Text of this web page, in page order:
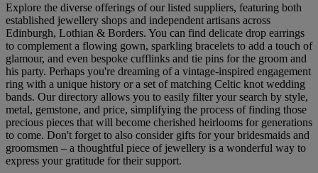
Explore the diverse offerings of our listed suppliers, featuring both
established jewellery shops and independent artisans across
Edinburgh, Lothian & Borders. You can find delicate drop earrings
to complement a flowing gown, sparkling bracelets to add a touch of
glamour, and even bespoke cufflinks and tie pins for the groom and
his party. Perhaps you're dreaming of a vintage-inspired engagement
ring with a unique history or a set of matching Celtic knot wedding
bands. Our directory allows you to easily filter your search by style,
metal, gemstone, and price, simplifying the process of finding those
precious pieces that will become cherished heirlooms for generations
to come. Don't forget to also consider gifts for your bridesmaids and
groomsmen – a thoughtful piece of jewellery is a wonderful way to
express your gratitude for their support.